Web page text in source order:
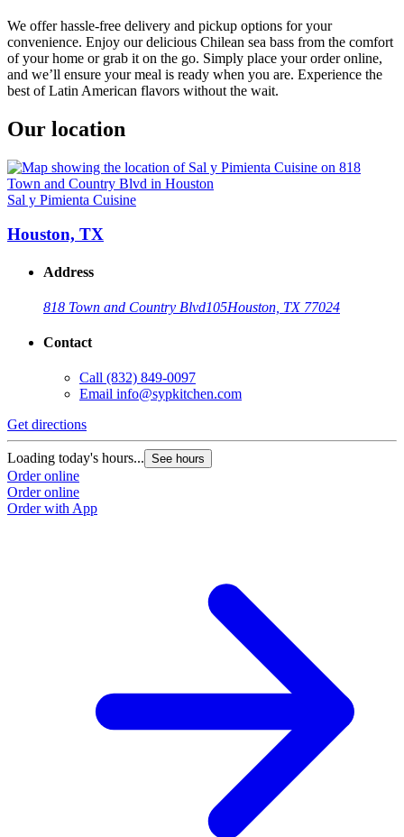
We offer hassle-free delivery and pickup options for your
convenience. Enjoy our delicious Chilean sea bass from the comfort
of your home or grab it on the go. Simply place your order online,
and we’ll ensure your meal is ready when you are. Experience the
best of Latin American flavors without the wait.
Our location
Sal y Pimienta Cuisine
Houston, TX
Address
818 Town and Country Blvd105Houston, TX 77024
Contact
Call (832) 849-0097
Email info@sypkitchen.com
Get directions
Loading today's hours... See hours
Order online
Order online
Order with App